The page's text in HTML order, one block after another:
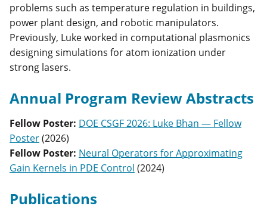
problems such as temperature regulation in buildings,
power plant design, and robotic manipulators.
Previously, Luke worked in computational plasmonics
designing simulations for atom ionization under
strong lasers.
Annual Program Review Abstracts
Fellow Poster: DOE CSGF 2026: Luke Bhan — Fellow
Poster(2026)
Fellow Poster: Neural Operators for Approximating
Gain Kernels in PDE Control (2024)
Publications